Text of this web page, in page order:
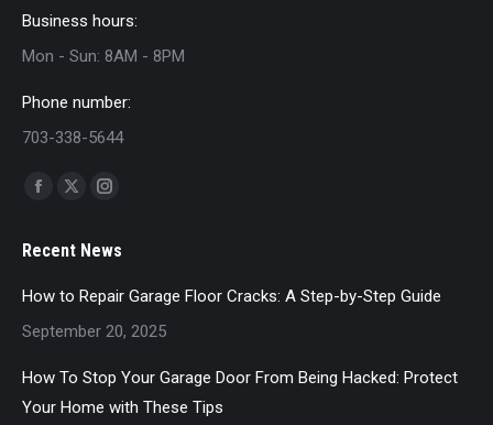
Business hours:
Mon - Sun: 8AM - 8PM
Phone number:
703-338-5644
Find us on:
Facebook
opens
window
opens
in
window
Instagram
opens
in
window
Recent News
How to Repair Garage Floor Cracks: A Step-by-Step Guide
September 20, 2025
How To Stop Your Garage Door From Being Hacked: Protect
Your Home with These Tips